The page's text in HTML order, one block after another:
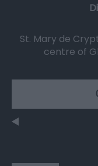
St. Mary de
centre of